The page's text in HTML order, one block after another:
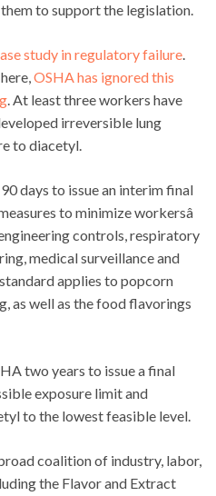
to support the legislation.
study in regulatory failure.
OSHA has ignored this
. At least three workers have
irreversible lung
to diacetyl.
days to issue an interim final
to minimize workersâ
controls, respiratory
medical surveillance and
applies to popcorn
as well as the food flavorings
two years to issue a final
exposure limit and
to the lowest feasible level.
coalition of industry, labor,
the Flavor and Extract